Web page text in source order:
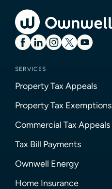
SERVICES
Property Tax Appeals
Property Tax Exemptions
Commercial Tax Appeals
Tax Bill Payments
Ownwell Energy
Home Insurance